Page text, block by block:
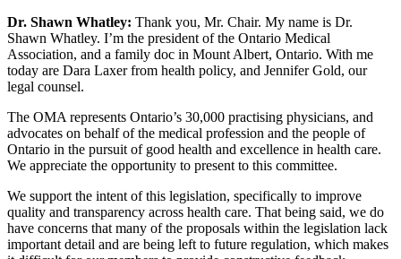
Dr. Shawn Whatley: Thank you, Mr. Chair. My name is Dr.
Shawn Whatley. I’m the president of the Ontario Medical
Association, and a family doc in Mount Albert, Ontario. With me
today are Dara Laxer from health policy, and Jennifer Gold, our
legal counsel.
The OMA represents Ontario’s 30,000 practising physicians, and
advocates on behalf of the medical profession and the people of
Ontario in the pursuit of good health and excellence in health care.
We appreciate the opportunity to present to this committee.
We support the intent of this legislation, specifically to improve
quality and transparency across health care. That being said, we do
have concerns that many of the proposals within the legislation lack
important detail and are being left to future regulation, which makes